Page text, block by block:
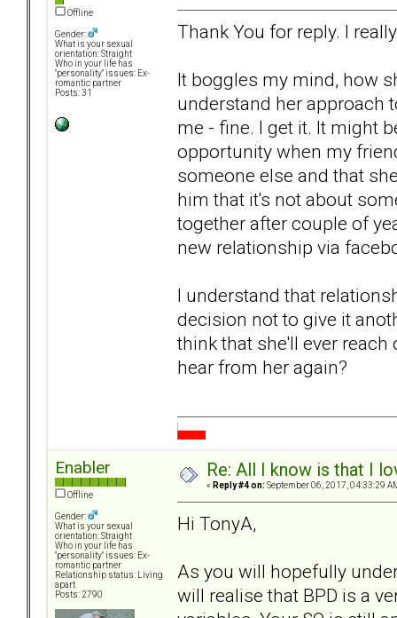
Offline
Gender:
What is your sexual
orientation: Straight
Who in your life has
"personality" issues: Ex-
romantic partner
Posts: 31
Thank You for reply. I
It boggles my mind, how
understand her approach
me - fine. I get it. It might
opportunity when my
someone else and that
him that it's not about
together after couple of
new relationship via
I understand that
decision not to give it
think that she'll ever reach
hear from her again?
Enabler
Offline
Gender:
What is your sexual
orientation: Straight
Who in your life has
"personality" issues: Ex-
romantic partner
Relationship status: Living
apart
Posts: 2790
Re: All I know is that I
« Reply #4 on: September 06, 2017, 04:33:29
Hi TonyA,
As you will hopefully
will realise that BPD is a